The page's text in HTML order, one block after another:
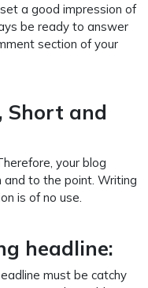
a good impression of
be ready to answer
section of your
Short and
your blog
to the point. Writing
is of no use.
headline:
must be catchy